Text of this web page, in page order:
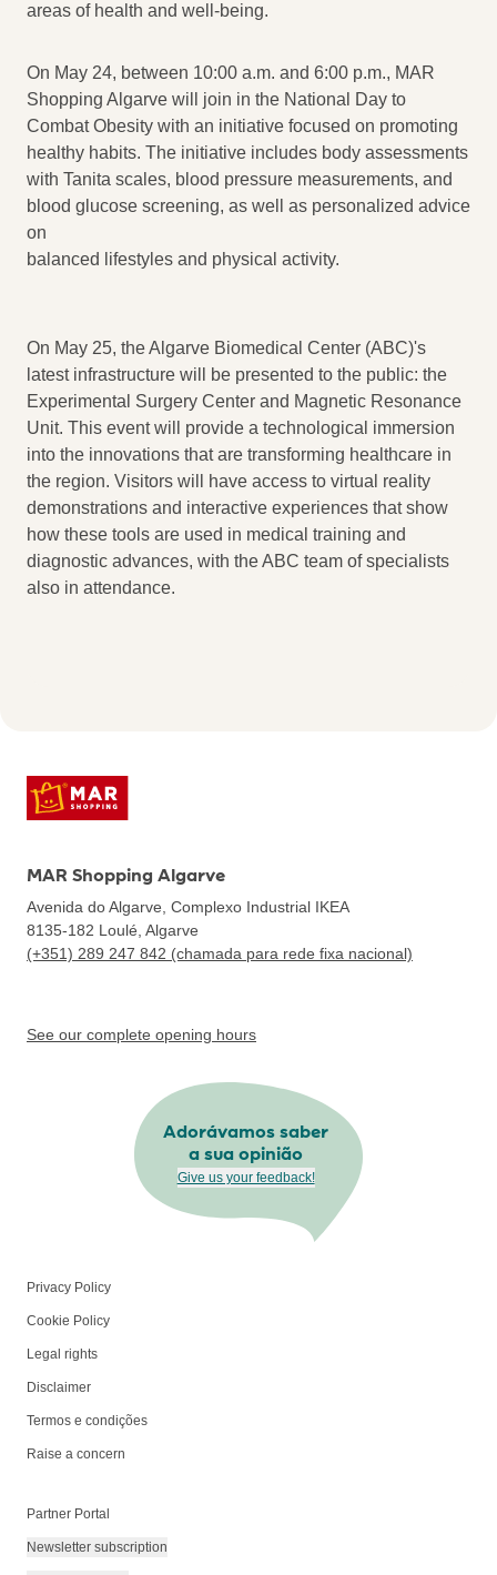
areas of health and well-being.
On May 24, between 10:00 a.m. and 6:00 p.m., MAR
Shopping Algarve will join in the National Day to
Combat Obesity with an initiative focused on promoting
healthy habits. The initiative includes body assessments
with Tanita scales, blood pressure measurements, and
blood glucose screening, as well as personalized advice
on
balanced lifestyles and physical activity.
On May 25, the Algarve Biomedical Center (ABC)'s
latest infrastructure will be presented to the public: the
Experimental Surgery Center and Magnetic Resonance
Unit. This event will provide a technological immersion
into the innovations that are transforming healthcare in
the region. Visitors will have access to virtual reality
demonstrations and interactive experiences that show
how these tools are used in medical training and
diagnostic advances, with the ABC team of specialists
also in attendance.
MAR Shopping Algarve
Avenida do Algarve, Complexo Industrial IKEA
8135-182 Loulé, Algarve
(+351) 289 247 842 (chamada para rede fixa nacional)
See our complete opening hours
Adorávamos saber
a sua opinião
Give us your feedback!
Privacy Policy
Cookie Policy
Legal rights
Disclaimer
Termos e condições
Raise a concern
Partner Portal
Newsletter subscription